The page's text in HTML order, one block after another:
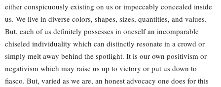
either conspicuously existing on us or impeccably concealed inside
us. We live in diverse colors, shapes, sizes, quantities, and values.
But, each of us definitely possesses in oneself an incomparable
chiseled individuality which can distinctly resonate in a crowd or
simply melt away behind the spotlight. It is our own positivism or
negativism which may raise us up to victory or put us down to
fiasco. But, varied as we are, an honest advocacy one does for this